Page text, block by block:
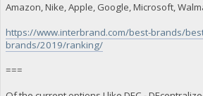
Amazon, Nike, Apple, Google, Microsoft,
https://www.interbrand.com/best-brands/
brands/2019/ranking/
===